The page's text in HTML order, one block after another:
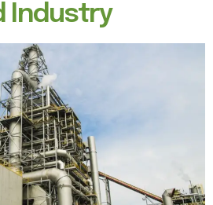
Industry